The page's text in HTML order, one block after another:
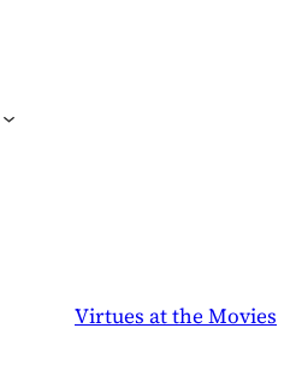
Virtues at the Movies